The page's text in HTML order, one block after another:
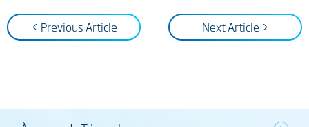
< Previous Article Next Article >